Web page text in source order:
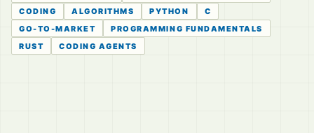
CODING
ALGORITHMS PYTHON
C
GO-TO-MARKET
PROGRAMMING FUNDAMENTALS
RUST
CODING AGENTS